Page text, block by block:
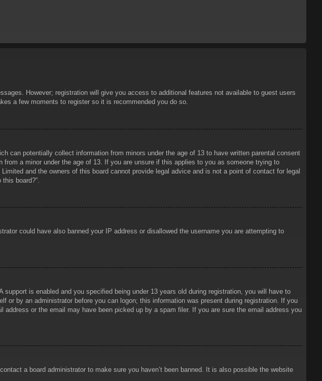
However; registration will give you access to additional features not available to guest users
a few moments to register so it is recommended you do so.
can potentially collect information from minors under the age of 13 to have written parental consent
a minor under the age of 13. If you are unsure if this applies to you as someone trying to
and the owners of this board cannot provide legal advice and is not a point of contact for legal
board?”.
could have also banned your IP address or disallowed the username you are attempting to
is enabled and you specified being under 13 years old during registration, you will have to
by an administrator before you can logon; this information was present during registration. If you
or the email may have been picked up by a spam filer. If you are sure the email address you
a board administrator to make sure you haven’t been banned. It is also possible the website